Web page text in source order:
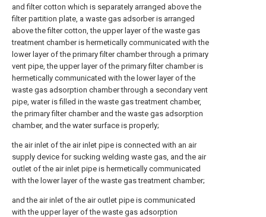
and filter cotton which is separately arranged above the
filter partition plate, a waste gas adsorber is arranged
above the filter cotton, the upper layer of the waste gas
treatment chamber is hermetically communicated with the
lower layer of the primary filter chamber through a primary
vent pipe, the upper layer of the primary filter chamber is
hermetically communicated with the lower layer of the
waste gas adsorption chamber through a secondary vent
pipe, water is filled in the waste gas treatment chamber,
the primary filter chamber and the waste gas adsorption
chamber, and the water surface is properly;
the air inlet of the air inlet pipe is connected with an air
supply device for sucking welding waste gas, and the air
outlet of the air inlet pipe is hermetically communicated
with the lower layer of the waste gas treatment chamber;
and the air inlet of the air outlet pipe is communicated
with the upper layer of the waste gas adsorption